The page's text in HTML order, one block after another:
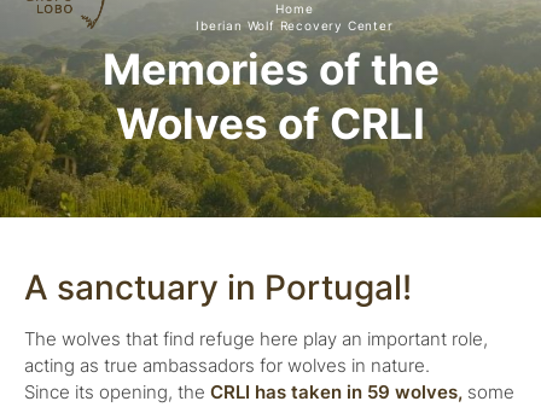
Home
Iberian Wolf Recovery Center
Memories of the
Wolves of CRLI
A sanctuary in Portugal!
The wolves that find refuge here play an important role,
acting as true ambassadors for wolves in nature.
Since its opening, the CRLI has taken in 59 wolves, some